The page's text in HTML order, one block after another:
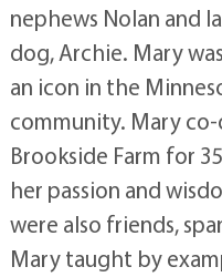
nephews Nolan and
dog, Archie. Mary
an icon in the
community. Mary
Brookside Farm for
her passion and
were also friends,
Mary taught by